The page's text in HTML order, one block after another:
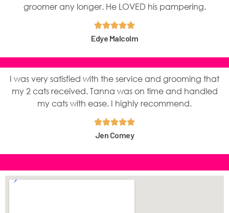
groomer any longer. He LOVED his pampering.
Edye Malcolm
I was very satisfied with the service and grooming that
my 2 cats received. Tanna was on time and handled
my cats with ease. I highly recommend.
Jen Comey